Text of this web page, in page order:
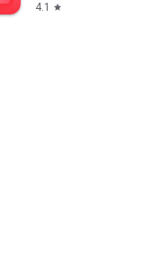
4.1
star